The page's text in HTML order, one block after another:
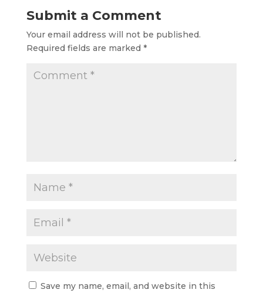
and support for
your…
Submit a Comment
Your email address will not be published.
Required fields are marked *
Save my name, email, and website in this